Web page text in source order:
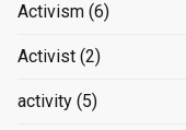
Activism (6)
Activist (2)
activity (5)